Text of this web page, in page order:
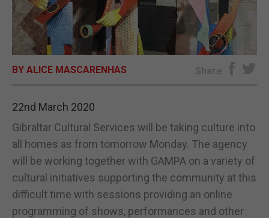
OPINION & ANALYSIS
SUBSCRIBE
E-EDITION
BY ALICE MASCARENHAS Share
22nd March 2020
Gibraltar Cultural Services will be taking culture into
all homes as from tomorrow Monday. The agency
will be working together with GAMPA on a variety of
cultural initiatives supporting the community at this
difficult time with sessions providing an online
programming of shows, performances and other